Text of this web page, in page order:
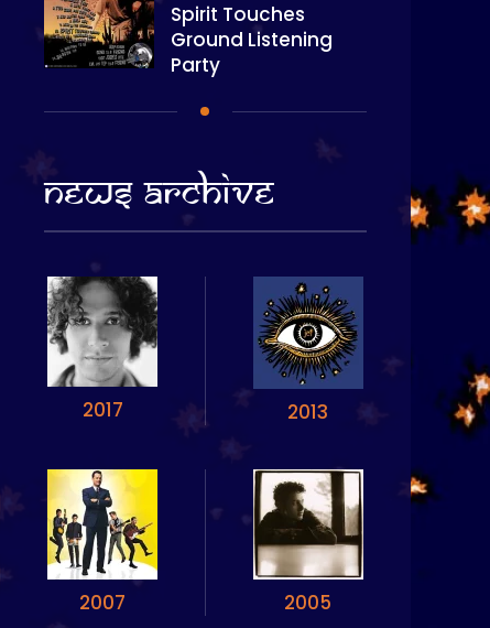
Spirit Touches
Ground Listening
Party
News Archive
2017 2013
2007 2005